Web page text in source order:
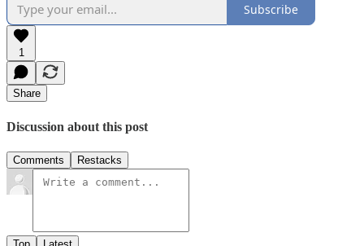
Subscribe
1
Share
Discussion about this post
Comments Restacks